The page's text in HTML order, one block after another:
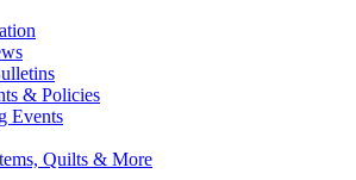
& Policies
Events
Quilts & More